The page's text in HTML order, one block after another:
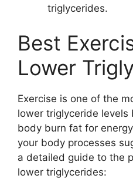
triglycerides.
Best
Lower
Exercise is one of the
lower triglyceride levels
body burn fat for
your body processes
a detailed guide to the
lower triglycerides: